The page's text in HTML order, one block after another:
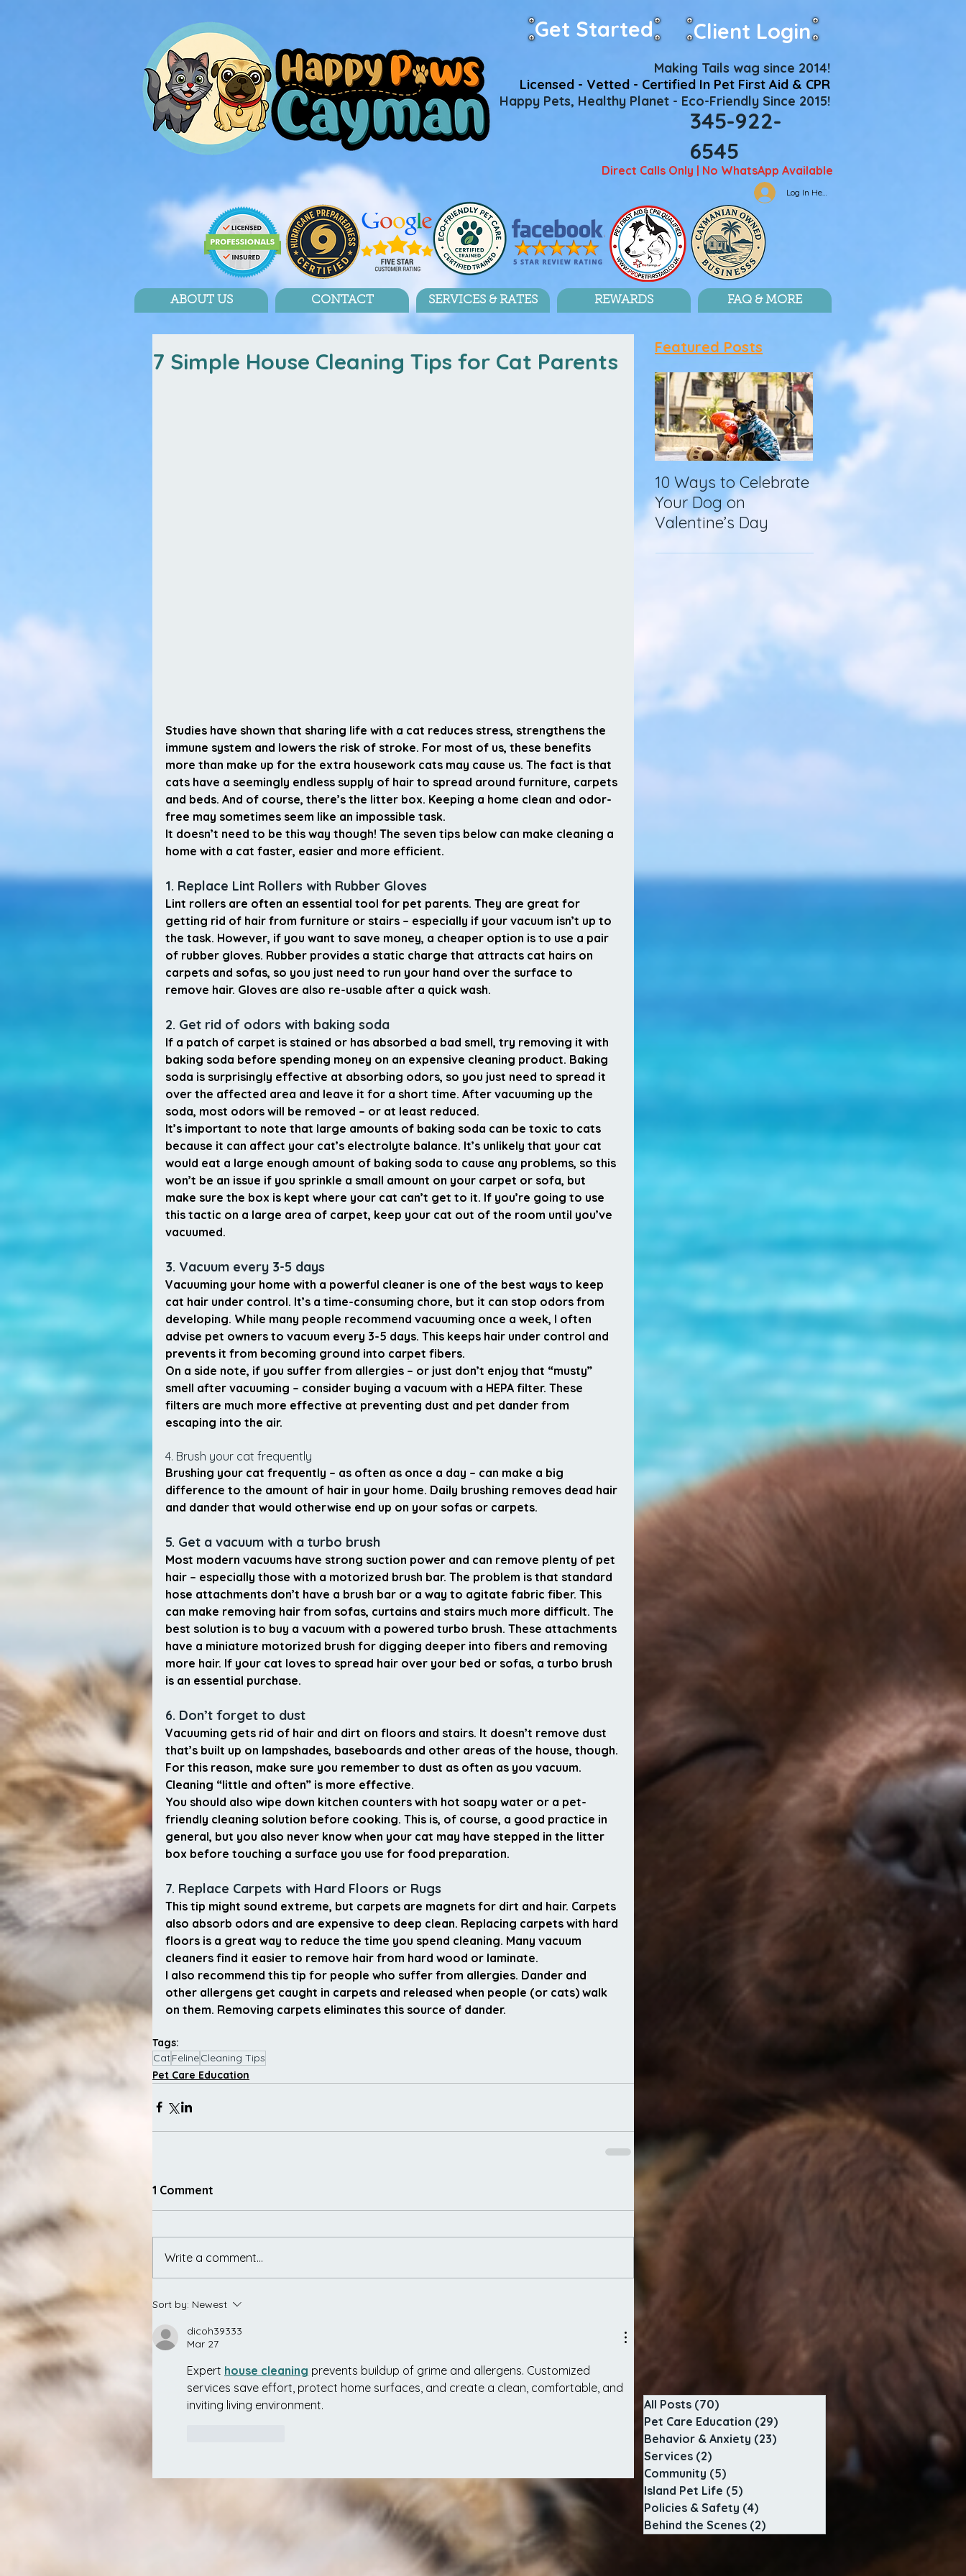
Get Started Client Login
Making Tails wag since 2014!
Licensed - Vetted - Certified In Pet First Aid & CPR
Happy Pets, Healthy Planet - Eco-Friendly Since 2015!
345-922-
6545
Direct Calls Only | No WhatsApp Available
Log In Here
ABOUT US CONTACT SERVICES & RATES REWARDS FAQ & MORE
7 Simple House Cleaning Tips for Cat Parents
Studies have shown that sharing life with a cat reduces stress, strengthens the
immune system and lowers the risk of stroke. For most of us, these benefits
more than make up for the extra housework cats may cause us. The fact is that
cats have a seemingly endless supply of hair to spread around furniture, carpets
and beds. And of course, there’s the litter box. Keeping a home clean and odor-
free may sometimes seem like an impossible task.
It doesn’t need to be this way though! The seven tips below can make cleaning a
home with a cat faster, easier and more efficient.
1. Replace Lint Rollers with Rubber Gloves
Lint rollers are often an essential tool for pet parents. They are great for
getting rid of hair from furniture or stairs – especially if your vacuum isn’t up to
the task. However, if you want to save money, a cheaper option is to use a pair
of rubber gloves. Rubber provides a static charge that attracts cat hairs on
carpets and sofas, so you just need to run your hand over the surface to
remove hair. Gloves are also re-usable after a quick wash.
2. Get rid of odors with baking soda
If a patch of carpet is stained or has absorbed a bad smell, try removing it with
baking soda before spending money on an expensive cleaning product. Baking
soda is surprisingly effective at absorbing odors, so you just need to spread it
over the affected area and leave it for a short time. After vacuuming up the
soda, most odors will be removed – or at least reduced.
It’s important to note that large amounts of baking soda can be toxic to cats
because it can affect your cat’s electrolyte balance. It’s unlikely that your cat
would eat a large enough amount of baking soda to cause any problems, so this
won’t be an issue if you sprinkle a small amount on your carpet or sofa, but
make sure the box is kept where your cat can’t get to it. If you’re going to use
this tactic on a large area of carpet, keep your cat out of the room until you’ve
vacuumed.
3. Vacuum every 3-5 days
Vacuuming your home with a powerful cleaner is one of the best ways to keep
cat hair under control. It’s a time-consuming chore, but it can stop odors from
developing. While many people recommend vacuuming once a week, I often
advise pet owners to vacuum every 3-5 days. This keeps hair under control and
prevents it from becoming ground into carpet fibers.
On a side note, if you suffer from allergies – or just don’t enjoy that “musty”
smell after vacuuming – consider buying a vacuum with a HEPA filter. These
filters are much more effective at preventing dust and pet dander from
escaping into the air.
4. Brush your cat frequently
Brushing your cat frequently – as often as once a day – can make a big
difference to the amount of hair in your home. Daily brushing removes dead hair
and dander that would otherwise end up on your sofas or carpets.
5. Get a vacuum with a turbo brush
Most modern vacuums have strong suction power and can remove plenty of pet
hair – especially those with a motorized brush bar. The problem is that standard
hose attachments don’t have a brush bar or a way to agitate fabric fiber. This
can make removing hair from sofas, curtains and stairs much more difficult. The
best solution is to buy a vacuum with a powered turbo brush. These attachments
have a miniature motorized brush for digging deeper into fibers and removing
more hair. If your cat loves to spread hair over your bed or sofas, a turbo brush
is an essential purchase.
6. Don’t forget to dust
Vacuuming gets rid of hair and dirt on floors and stairs. It doesn’t remove dust
that’s built up on lampshades, baseboards and other areas of the house, though.
For this reason, make sure you remember to dust as often as you vacuum.
Cleaning “little and often” is more effective.
You should also wipe down kitchen counters with hot soapy water or a pet-
friendly cleaning solution before cooking. This is, of course, a good practice in
general, but you also never know when your cat may have stepped in the litter
box before touching a surface you use for food preparation.
7. Replace Carpets with Hard Floors or Rugs
This tip might sound extreme, but carpets are magnets for dirt and hair. Carpets
also absorb odors and are expensive to deep clean. Replacing carpets with hard
floors is a great way to reduce the time you spend cleaning. Many vacuum
cleaners find it easier to remove hair from hard wood or laminate.
I also recommend this tip for people who suffer from allergies. Dander and
other allergens get caught in carpets and released when people (or cats) walk
on them. Removing carpets eliminates this source of dander.
Tags:
CatFelineCleaning Tips
Pet Care Education
1 Comment
Write a comment...
Sort by: Newest
dicoh39333
Mar 27
Expert house cleaning prevents buildup of grime and allergens. Customized
services save effort, protect home surfaces, and create a clean, comfortable, and
inviting living environment.
Featured Posts
10 Ways to Celebrate
Your Dog on
Valentine’s Day
How To Make
All Posts (70)
Pet Care Education (29)
Behavior & Anxiety (23)
Services (2)
Community (5)
Island Pet Life (5)
Policies & Safety (4)
Behind the Scenes (2)